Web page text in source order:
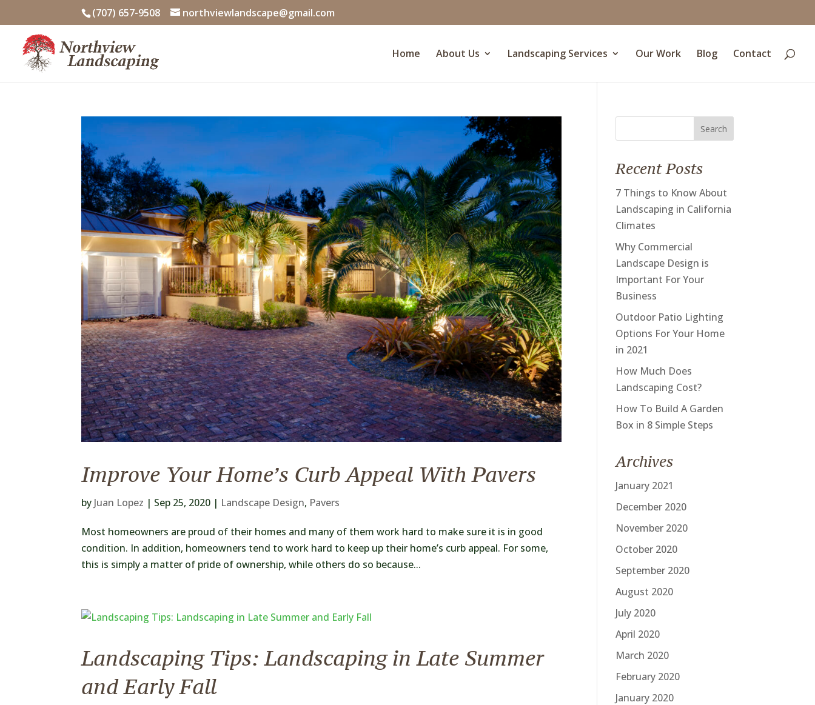
(707) 657-9508 northviewlandscape@gmail.com
Home About Us Landscaping Services Our Work Blog Contact
Improve Your Home’s Curb Appeal With Pavers
by Juan Lopez | Sep 25, 2020 | Landscape Design, Pavers
Most homeowners are proud of their homes and many of them work hard to make sure it is in good
condition. In addition, homeowners tend to work hard to keep up their home’s curb appeal. For some,
this is simply a matter of pride of ownership, while others do so because...
Landscaping Tips: Landscaping in Late Summer
and Early Fall
Recent Posts
7 Things to Know About
Landscaping in California
Climates
Why Commercial
Landscape Design is
Important For Your
Business
Outdoor Patio Lighting
Options For Your Home
in 2021
How Much Does
Landscaping Cost?
How To Build A Garden
Box in 8 Simple Steps
Archives
January 2021
December 2020
November 2020
October 2020
September 2020
August 2020
July 2020
April 2020
March 2020
February 2020
January 2020